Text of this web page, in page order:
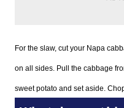
For the slaw, cut your Napa
on all sides. Pull the cabbage
sweet potato and set aside.